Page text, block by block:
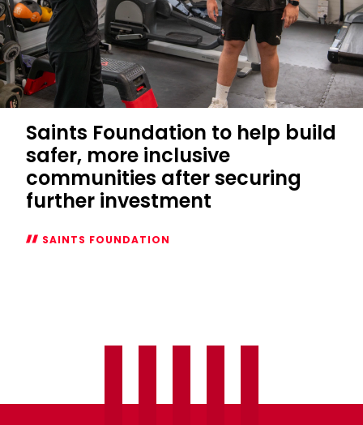
Saints Foundation to help build
safer, more inclusive
communities after securing
further investment
SAINTS FOUNDATION
communities